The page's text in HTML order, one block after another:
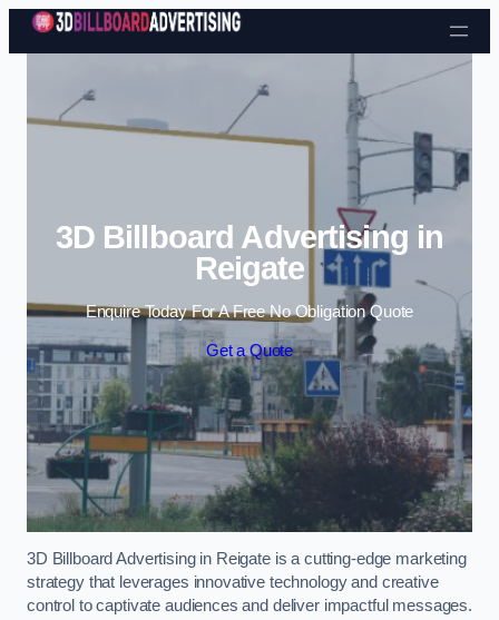
Skip to content
3D Billboard Advertising in
Reigate
Enquire Today For A Free No Obligation Quote
Get a Quote
3D Billboard Advertising in Reigate is a cutting-edge marketing
strategy that leverages innovative technology and creative
control to captivate audiences and deliver impactful messages.